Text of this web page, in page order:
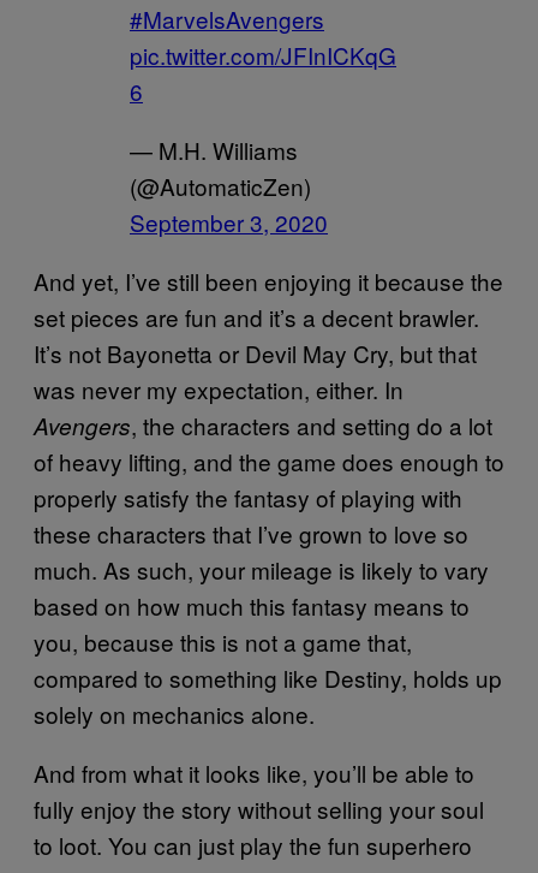
#MarvelsAvengers
pic.twitter.com/JFInICKqG
6
— M.H. Williams
(@AutomaticZen)
September 3, 2020
And yet, I’ve still been enjoying it because the
set pieces are fun and it’s a decent brawler.
It’s not Bayonetta or Devil May Cry, but that
was never my expectation, either. In
Avengers, the characters and setting do a lot
of heavy lifting, and the game does enough to
properly satisfy the fantasy of playing with
these characters that I’ve grown to love so
much. As such, your mileage is likely to vary
based on how much this fantasy means to
you, because this is not a game that,
compared to something like Destiny, holds up
solely on mechanics alone.
And from what it looks like, you’ll be able to
fully enjoy the story without selling your soul
to loot. You can just play the fun superhero